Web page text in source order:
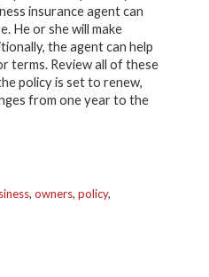
insurance agent can
He or she will make
the agent can help
terms. Review all of these
policy is set to renew,
from one year to the
, owners, policy,